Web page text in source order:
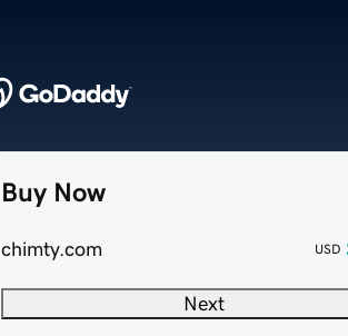
Buy Now
chimty.com USD
Next